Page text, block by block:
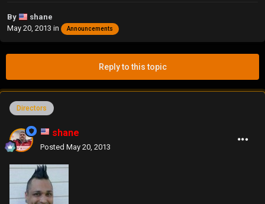
By
shane
May 20, 2013 in Announcements
Reply to this topic
Directors
shane
Posted May 20, 2013